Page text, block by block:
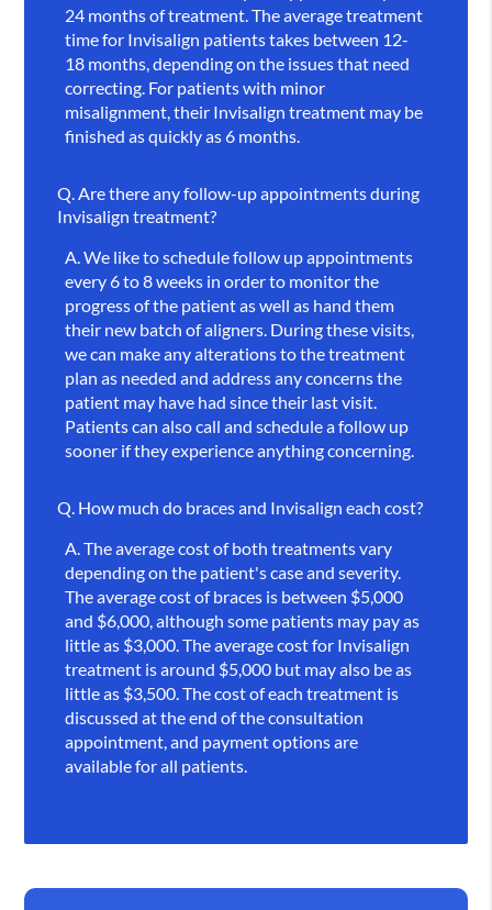
24 months of treatment. The average treatment
time for Invisalign patients takes between 12-
18 months, depending on the issues that need
correcting. For patients with minor
misalignment, their Invisalign treatment may be
finished as quickly as 6 months.
Q. Are there any follow-up appointments during
Invisalign treatment?
A. We like to schedule follow up appointments
every 6 to 8 weeks in order to monitor the
progress of the patient as well as hand them
their new batch of aligners. During these visits,
we can make any alterations to the treatment
plan as needed and address any concerns the
patient may have had since their last visit.
Patients can also call and schedule a follow up
sooner if they experience anything concerning.
Q. How much do braces and Invisalign each cost?
A. The average cost of both treatments vary
depending on the patient's case and severity.
The average cost of braces is between $5,000
and $6,000, although some patients may pay as
little as $3,000. The average cost for Invisalign
treatment is around $5,000 but may also be as
little as $3,500. The cost of each treatment is
discussed at the end of the consultation
appointment, and payment options are
available for all patients.